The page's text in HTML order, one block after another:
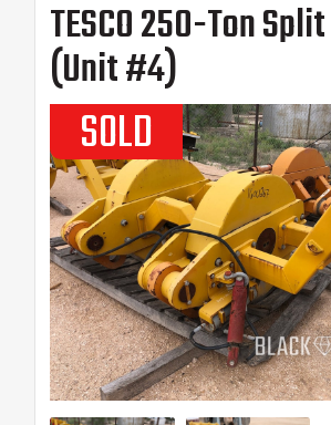
TESCO 250-Ton
(Unit #4)
SOLD